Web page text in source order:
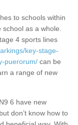
to schools within
as a whole.
4 sports lines
key-stage-
puerorum/ can be
a range of new
6 have new
don’t know how to